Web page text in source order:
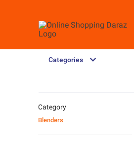
Categories
Category
Blenders